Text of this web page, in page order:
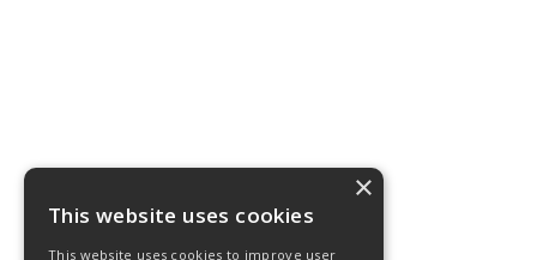
×
This website uses cookies
This website uses cookies to improve user